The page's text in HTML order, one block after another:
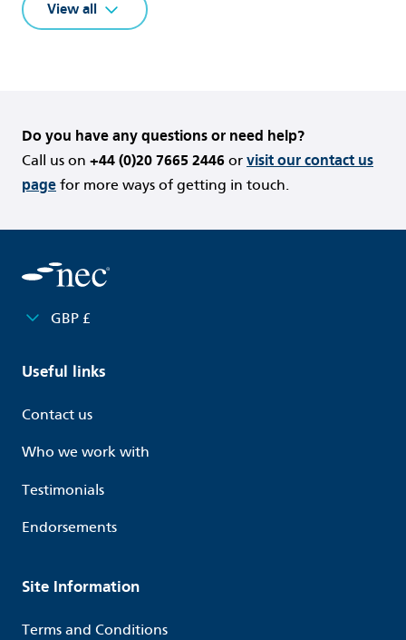
Get started with NEC4
NEC Guidance Notes
Contract Amendments
Past Events and Webinars
Access content
View all
Do you have any questions or need help?
Call us on +44 (0)20 7665 2446 or visit our contact us
page for more ways of getting in touch.
GBP £
Useful links
Contact us
Who we work with
Testimonials
Endorsements
Site Information
Terms and Conditions